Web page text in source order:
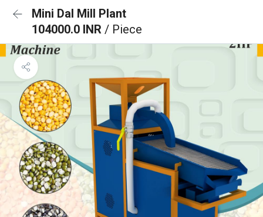
Mini Dal Mill Plant
104000.0 INR / Piece